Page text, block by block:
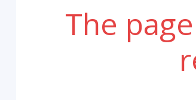
The